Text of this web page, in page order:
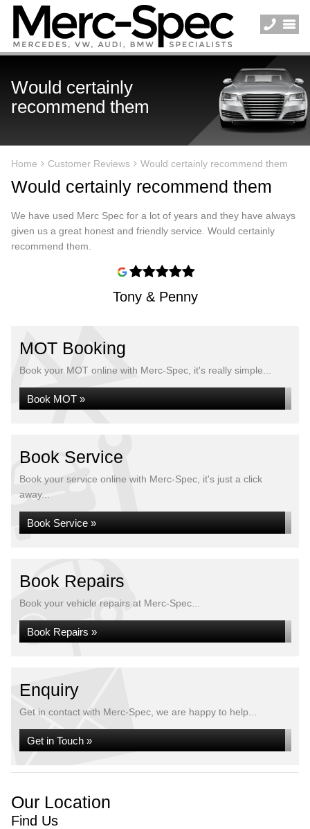
Would certainly
recommend them
Home Customer Reviews Would certainly recommend them
Would certainly recommend them
We have used Merc Spec for a lot of years and they have always
given us a great honest and friendly service. Would certainly
recommend them.
Tony & Penny
MOT Booking
Book your MOT online with Merc-Spec, it's really simple...
Book MOT »
Book Service
Book your service online with Merc-Spec, it's just a click
away...
Book Service »
Book Repairs
Book your vehicle repairs at Merc-Spec...
Book Repairs »
Enquiry
Get in contact with Merc-Spec, we are happy to help...
Get in Touch »
Our Location
Find Us